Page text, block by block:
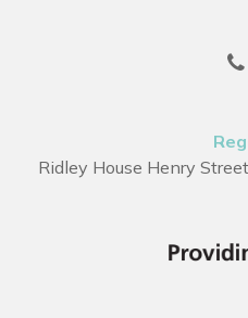
Ridley House Henry